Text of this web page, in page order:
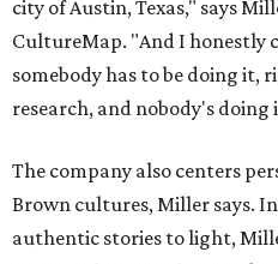
city of Austin, Texas," says
CultureMap. "And I honestly
somebody has to be doing it,
research, and nobody's doing
The company also centers
Brown cultures, Miller says.
authentic stories to light,